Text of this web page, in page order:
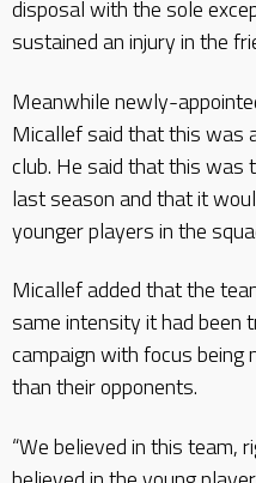
disposal with the sole
sustained an injury in the
Meanwhile newly-
Micallef said that this was
club. He said that this was
last season and that it
younger players in the
Micallef added that the
same intensity it had been
campaign with focus
than their opponents.
“We believed in this team,